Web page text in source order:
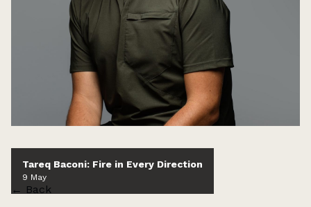
Tareq Baconi: Fire in Every Direction
9 May
← Back